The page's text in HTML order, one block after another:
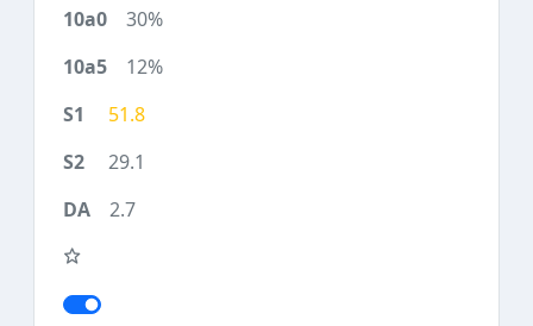
30%
12%
51.8
29.1
2.7